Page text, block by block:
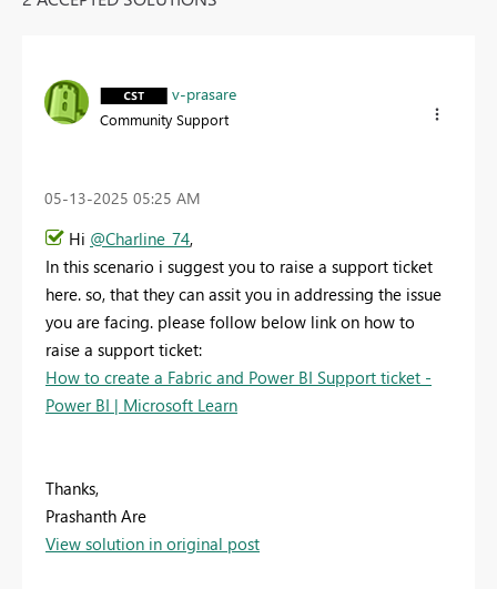
v-prasare
Community Support
‎05-13-2025 05:25 AM
Hi @Charline_74,
In this scenario i suggest you to raise a support ticket
here. so, that they can assit you in addressing the issue
you are facing. please follow below link on how to
raise a support ticket:
How to create a Fabric and Power BI Support ticket -
Power BI | Microsoft Learn
Thanks,
Prashanth Are
View solution in original post